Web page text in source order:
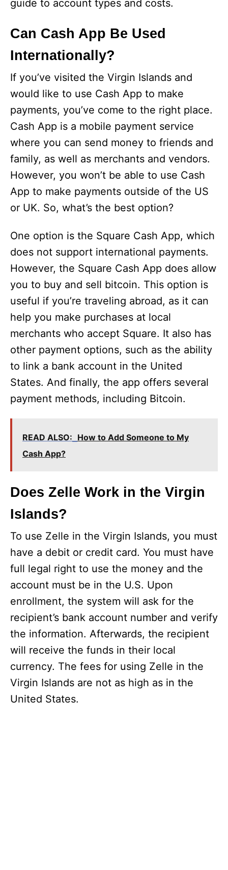
guide to account types and costs.
Can Cash App Be Used
Internationally?
If you’ve visited the Virgin Islands and
would like to use Cash App to make
payments, you’ve come to the right place.
Cash App is a mobile payment service
where you can send money to friends and
family, as well as merchants and vendors.
However, you won’t be able to use Cash
App to make payments outside of the US
or UK. So, what’s the best option?
One option is the Square Cash App, which
does not support international payments.
However, the Square Cash App does allow
you to buy and sell bitcoin. This option is
useful if you’re traveling abroad, as it can
help you make purchases at local
merchants who accept Square. It also has
other payment options, such as the ability
to link a bank account in the United
States. And finally, the app offers several
payment methods, including Bitcoin.
READ ALSO: How to Add Someone to My
Cash App?
Does Zelle Work in the Virgin
Islands?
To use Zelle in the Virgin Islands, you must
have a debit or credit card. You must have
full legal right to use the money and the
account must be in the U.S. Upon
enrollment, the system will ask for the
recipient’s bank account number and verify
the information. Afterwards, the recipient
will receive the funds in their local
currency. The fees for using Zelle in the
Virgin Islands are not as high as in the
United States.